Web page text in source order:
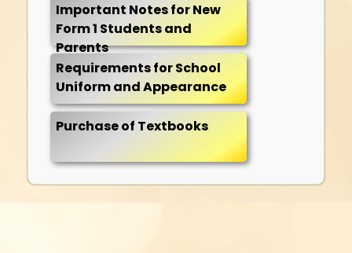
Important Notes for New
Form 1 Students and
Parents
Requirements for School
Uniform and Appearance
Purchase of Textbooks